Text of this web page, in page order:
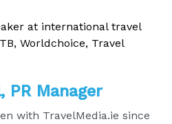
at international travel
Worldchoice, Travel
PR Manager
with TravelMedia.ie since